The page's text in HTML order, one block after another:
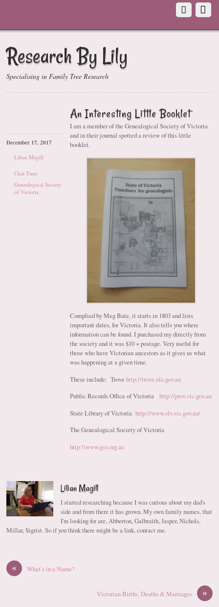
Research By Lily
Specialising in Family Tree Research
An Interesting Little Booklet
December 17, 2017
Lilian Magill
Chat Time
Genealogical Society
of Victoria
I am a member of the Genealogical Society of Victoria
and in their journal spotted a review of this little
booklet.
Complied by Meg Bate, it starts in 1803 and lists
important dates, for Victoria. It also tells you where
information can be found. I purchased my directly from
the society and it was $10 + postage. Very useful for
those who have Victorian ancestors as it gives us what
was happening at a given time.
These include: Trovehttp://trove.nla.gov.au
Public Records Office of Victoriahttp://prov.vic.gov.au
State Library of Victoriahttp://www.slv.vic.gov.au/
The Genealogical Society of Victoria
http:\\www.gsv.org.au
Lilian Magill
I started researching because I was curious about my dad's
side and from there it has grown. My own family names, that
I'm looking for are, Abberton, Galbraith, Jasper, Nichols,
Millar, Sigrist. So if you think there might be a link, contact me.
« What’s in a Name?
»
Victorian Births, Deaths & Marriages